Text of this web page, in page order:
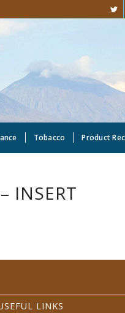
Tobacco Product
INSERT
LINKS